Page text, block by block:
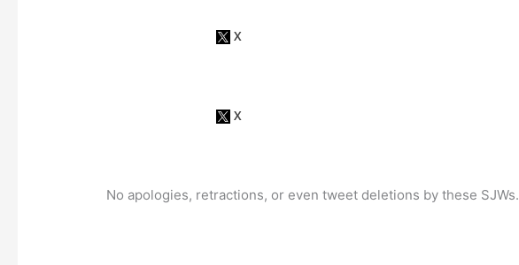
No apologies, retractions, or even tweet deletions by these SJWs.